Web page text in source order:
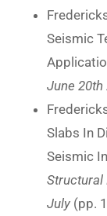
Seismic
June 20th
Slabs In
Seismic
Structural
July (pp.